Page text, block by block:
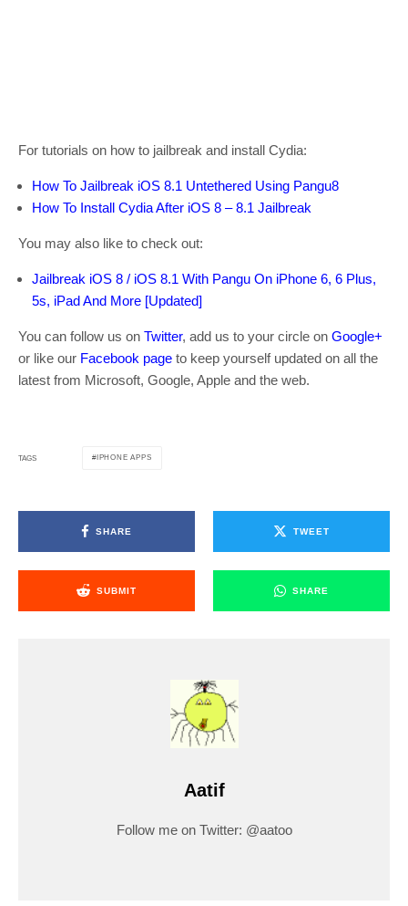
For tutorials on how to jailbreak and install Cydia:
How To Jailbreak iOS 8.1 Untethered Using Pangu8
How To Install Cydia After iOS 8 – 8.1 Jailbreak
You may also like to check out:
Jailbreak iOS 8 / iOS 8.1 With Pangu On iPhone 6, 6 Plus,
5s, iPad And More [Updated]
You can follow us on Twitter, add us to your circle on Google+
or like our Facebook page to keep yourself updated on all the
latest from Microsoft, Google, Apple and the web.
TAGS IPHONE APPS
SHARE TWEET
SUBMIT SHARE
Aatif
Follow me on Twitter: @aatoo